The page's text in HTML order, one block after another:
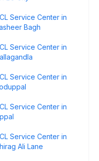
Service Center in
Bagh
Service Center in
Service Center in
Service Center in
Service Center in
Ali Lane